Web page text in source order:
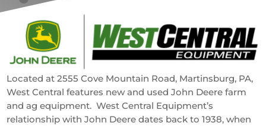
Located at 2555 Cove Mountain Road, Martinsburg, PA,
West Central features new and used John Deere farm
and ag equipment. West Central Equipment’s
relationship with John Deere dates back to 1938, when